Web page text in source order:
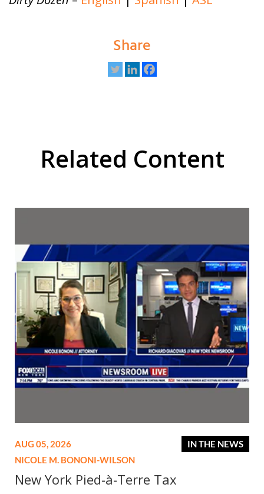
Share
Related Content
IN THE NEWS
AUG 05, 2026
NICOLE M. BONONI-WILSON
New York Pied-à-Terre Tax